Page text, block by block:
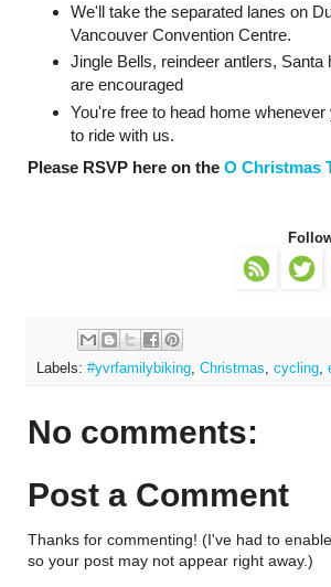
We'll take the separated lanes on
Vancouver Convention Centre.
Jingle Bells, reindeer antlers,
are encouraged
You're free to head home
to ride with us.
Please RSVP here on the O Christmas
Labels: #yvrfamilybiking, Christmas, cycling,
No comments:
Post a Comment
Thanks for commenting! (I've had to
so your post may not appear right away.)